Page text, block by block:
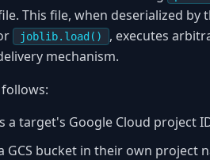
This file, when deserialized
joblib.load() , executes
mechanism.
a target's Google Cloud project
GCS bucket in their own project